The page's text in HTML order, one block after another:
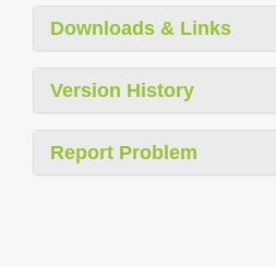
Downloads & Links
Version History
Report Problem